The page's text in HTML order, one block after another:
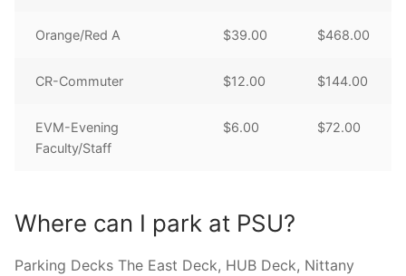
Orange/Red A $39.00 $468.00
CR-Commuter $12.00 $144.00
EVM-Evening
Faculty/Staff
$6.00 $72.00
Where can I park at PSU?
Parking Decks The East Deck, HUB Deck, Nittany